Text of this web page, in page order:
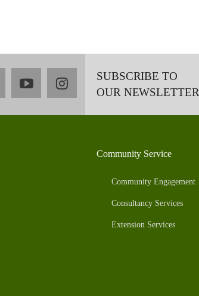
youtubeinstagramSUBSCRIBE TO
OUR NEWSLETTER
Community Service
Community Engagement
Consultancy Services
Extension Services